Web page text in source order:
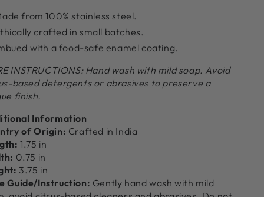
from 100% stainless steel.
crafted in small batches.
with a food-safe enamel coating.
INSTRUCTIONS: Hand wash with mild soap. Avoid
based detergents or abrasives to preserve a
finish.
Information
of Origin: Crafted in India
1.75 in
0.75 in
3.75 in
Guide/Instruction: Gently hand wash with mild